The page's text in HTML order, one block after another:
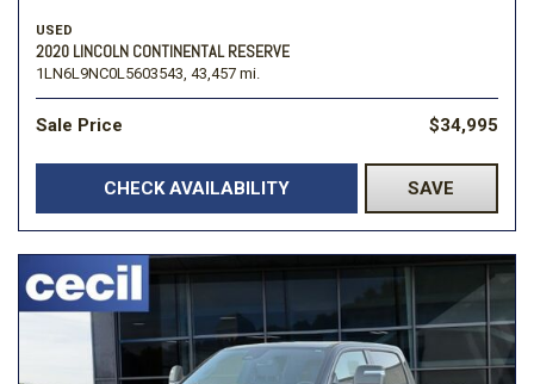
USED
2020 LINCOLN CONTINENTAL RESERVE
1LN6L9NC0L5603543, 43,457 mi.
Sale Price $34,995
CHECK AVAILABILITY SAVE